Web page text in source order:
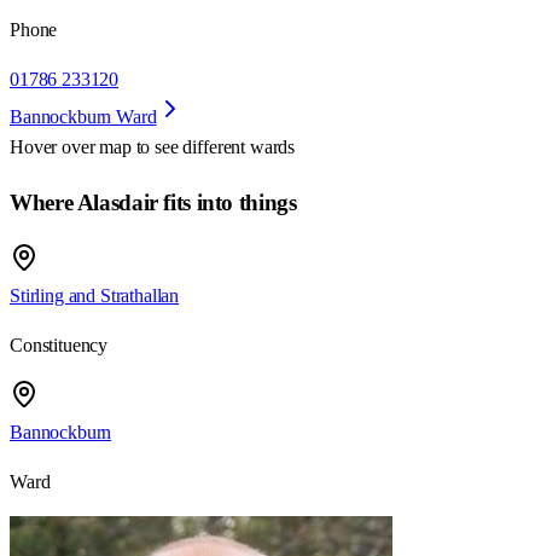
Phone
01786 233120
Bannockburn Ward
Hover over map to see different wards
Where Alasdair fits into things
Stirling and Strathallan
Constituency
Bannockburn
Ward